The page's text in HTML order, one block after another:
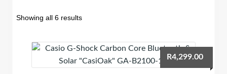
Showing all 6 results
R4,299.00